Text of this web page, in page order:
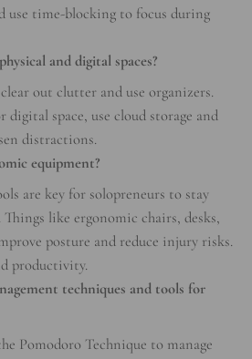
use time-blocking to focus during
and digital spaces?
out clutter and use organizers.
digital space, use cloud storage and
distractions.
equipment?
are key for solopreneurs to stay
like ergonomic chairs, desks,
posture and reduce injury risks.
productivity.
techniques and tools for
Pomodoro Technique to manage